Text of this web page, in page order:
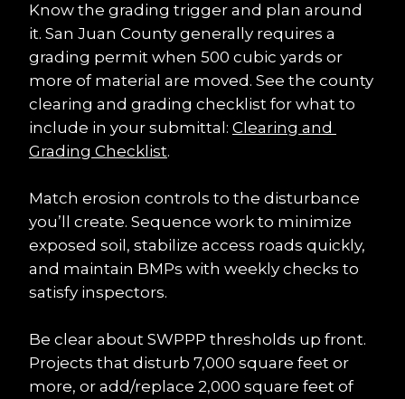
Know the grading trigger and plan around
it. San Juan County generally requires a
grading permit when 500 cubic yards or
more of material are moved. See the county
clearing and grading checklist for what to
include in your submittal: Clearing and
Grading Checklist.
Match erosion controls to the disturbance
you’ll create. Sequence work to minimize
exposed soil, stabilize access roads quickly,
and maintain BMPs with weekly checks to
satisfy inspectors.
Be clear about SWPPP thresholds up front.
Projects that disturb 7,000 square feet or
more, or add/replace 2,000 square feet of